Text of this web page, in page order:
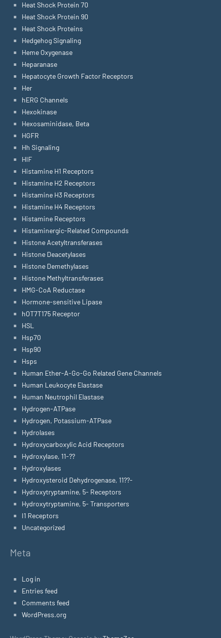
Heat Shock Protein 70
Heat Shock Protein 90
Heat Shock Proteins
Hedgehog Signaling
Heme Oxygenase
Heparanase
Hepatocyte Growth Factor Receptors
Her
hERG Channels
Hexokinase
Hexosaminidase, Beta
HGFR
Hh Signaling
HIF
Histamine H1 Receptors
Histamine H2 Receptors
Histamine H3 Receptors
Histamine H4 Receptors
Histamine Receptors
Histaminergic-Related Compounds
Histone Acetyltransferases
Histone Deacetylases
Histone Demethylases
Histone Methyltransferases
HMG-CoA Reductase
Hormone-sensitive Lipase
hOT7T175 Receptor
HSL
Hsp70
Hsp90
Hsps
Human Ether-A-Go-Go Related Gene Channels
Human Leukocyte Elastase
Human Neutrophil Elastase
Hydrogen-ATPase
Hydrogen, Potassium-ATPase
Hydrolases
Hydroxycarboxylic Acid Receptors
Hydroxylase, 11-??
Hydroxylases
Hydroxysteroid Dehydrogenase, 11??-
Hydroxytryptamine, 5- Receptors
Hydroxytryptamine, 5- Transporters
I1 Receptors
Uncategorized
Meta
Log in
Entries feed
Comments feed
WordPress.org